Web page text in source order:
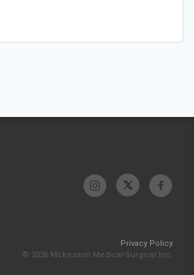
Privacy Policy
© 2026 McKesson Medical-Surgical Inc.